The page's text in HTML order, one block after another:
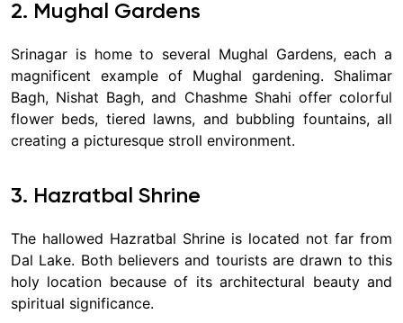
2. Mughal Gardens
Srinagar is home to several Mughal Gardens, each a
magnificent example of Mughal gardening. Shalimar
Bagh, Nishat Bagh, and Chashme Shahi offer colorful
flower beds, tiered lawns, and bubbling fountains, all
creating a picturesque stroll environment.
3. Hazratbal Shrine
The hallowed Hazratbal Shrine is located not far from
Dal Lake. Both believers and tourists are drawn to this
holy location because of its architectural beauty and
spiritual significance.